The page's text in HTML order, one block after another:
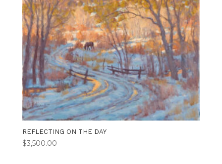
REFLECTING ON THE DAY
$3,500.00